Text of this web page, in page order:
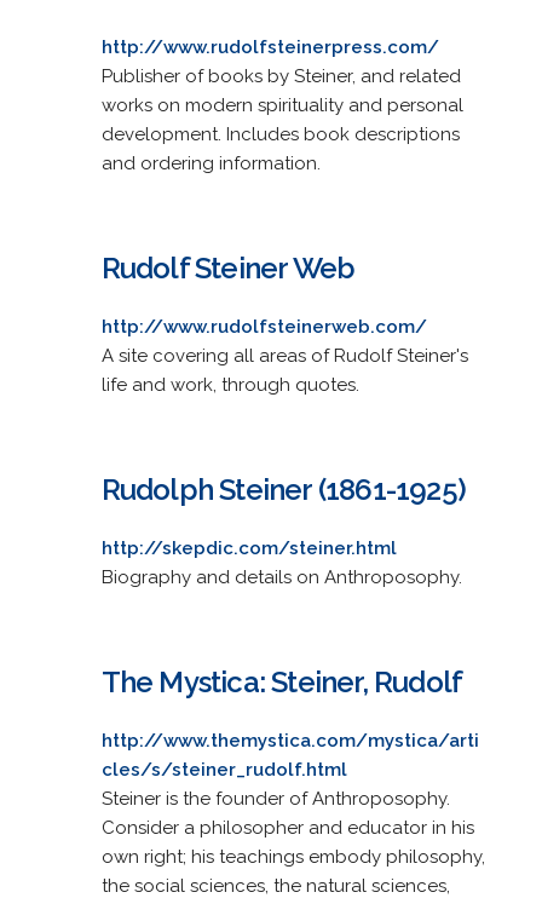
http://www.rudolfsteinerpress.com/
Publisher of books by Steiner, and related
works on modern spirituality and personal
development. Includes book descriptions
and ordering information.
Rudolf Steiner Web
http://www.rudolfsteinerweb.com/
A site covering all areas of Rudolf Steiner's
life and work, through quotes.
Rudolph Steiner (1861-1925)
http://skepdic.com/steiner.html
Biography and details on Anthroposophy.
The Mystica: Steiner, Rudolf
http://www.themystica.com/mystica/arti
cles/s/steiner_rudolf.html
Steiner is the founder of Anthroposophy.
Consider a philosopher and educator in his
own right; his teachings embody philosophy,
the social sciences, the natural sciences,